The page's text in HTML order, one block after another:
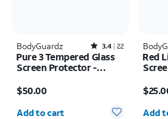
BodyGuardz Rated3.4out of 5 stars with22reviews
3.4 22
Pure 3 Tempered Glass
Screen Protector -
$50.00
Quantity selected: 0
Add to cart
Red
Add